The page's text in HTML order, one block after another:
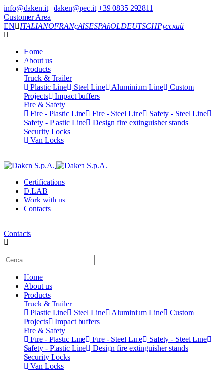
info@daken.it | daken@pec.it +39 0835 292811
Customer Area
EN
ITALIANOFRANçAISESPAñOLDEUTSCHРусский
Home
About us
Products
Truck & Trailer
Plastic Line
Steel Line Aluminium Line
Custom
Projects
Impact buffers
Fire & Safety
Fire - Plastic Line
Fire - Steel Line
Safety - Steel Line
Safety - Plastic Line
Design fire extinguisher stands
Security Locks
Van Locks
Certifications
D.LAB
Work with us
Contacts
Contacts
Home
About us
Products
Truck & Trailer
Plastic Line
Steel Line Aluminium Line
Custom
Projects
Impact buffers
Fire & Safety
Fire - Plastic Line
Fire - Steel Line
Safety - Steel Line
Safety - Plastic Line
Design fire extinguisher stands
Security Locks
Van Locks